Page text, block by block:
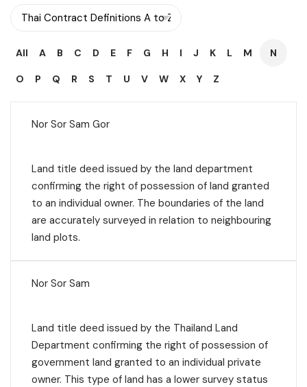
All A B C D E F G H I J K L M N
O P Q R S T U V W X Y Z
Nor Sor Sam Gor
Land title deed issued by the land department
confirming the right of possession of land granted
to an individual owner. The boundaries of the land
are accurately surveyed in relation to neighbouring
land plots.
Nor Sor Sam
Land title deed issued by the Thailand Land
Department confirming the right of possession of
government land granted to an individual private
owner. This type of land has a lower survey status